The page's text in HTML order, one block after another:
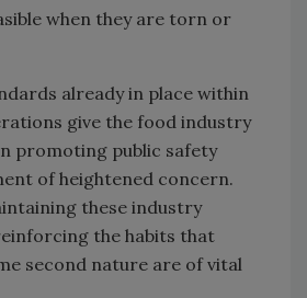
when they are torn or
already in place within
give the food industry
promoting public safety
of heightened concern.
these industry
the habits that
second nature are of vital